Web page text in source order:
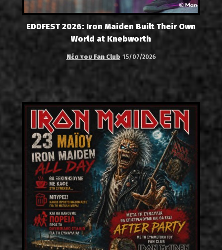
EDDFEST 2026: Iron Maiden Built Their Own
World at Knebworth
Νέα του Fan Club 15/07/2026